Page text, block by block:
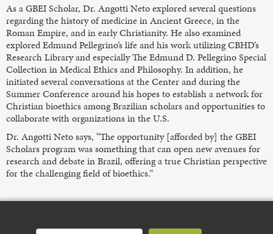
As a GBEI Scholar, Dr. Angotti Neto explored several questions
regarding the history of medicine in Ancient Greece, in the
Roman Empire, and in early Christianity. He also examined
explored Edmund Pellegrino’s life and his work utilizing CBHD’s
Research Library and especially The Edmund D. Pellegrino Special
Collection in Medical Ethics and Philosophy. In addition, he
initiated several conversations at the Center and during the
Summer Conference around his hopes to establish a network for
Christian bioethics among Brazilian scholars and opportunities to
collaborate with organizations in the U.S.
Dr. Angotti Neto says, “The opportunity [afforded by] the GBEI
Scholars program was something that can open new avenues for
research and debate in Brazil, offering a true Christian perspective
for the challenging field of bioethics.”